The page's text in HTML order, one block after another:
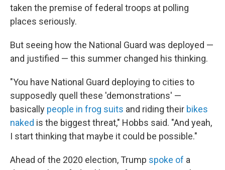
taken the premise of federal troops at polling
places seriously.
But seeing how the National Guard was deployed —
and justified — this summer changed his thinking.
"You have National Guard deploying to cities to
supposedly quell these 'demonstrations' —
basically people in frog suits and riding their bikes
naked is the biggest threat," Hobbs said. "And yeah,
I start thinking that maybe it could be possible."
Ahead of the 2020 election, Trump spoke of a